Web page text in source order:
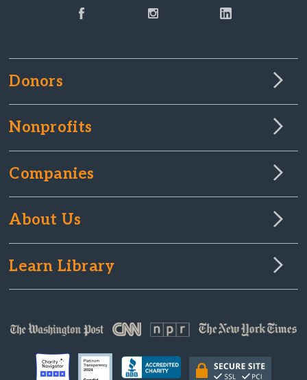
Donors
Nonprofits
Companies
About Us
Learn Library